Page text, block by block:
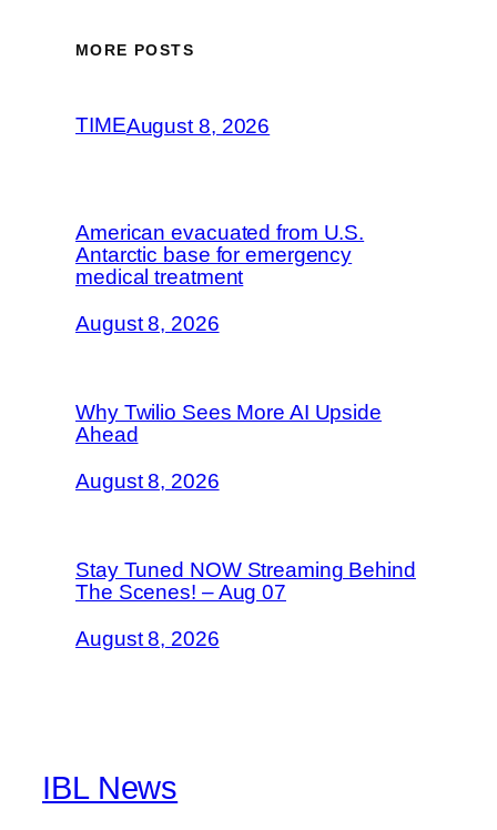
MORE POSTS
TIMEAugust 8, 2026
American evacuated from U.S.
Antarctic base for emergency
medical treatment
August 8, 2026
Why Twilio Sees More AI Upside
Ahead
August 8, 2026
Stay Tuned NOW Streaming Behind
The Scenes! – Aug 07
August 8, 2026
IBL News